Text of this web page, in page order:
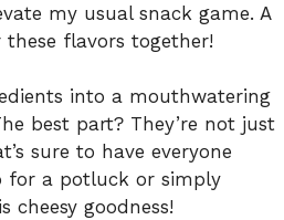
my usual snack game. A
flavors together!
into a mouthwatering
best part? They’re not just
sure to have everyone
for a potluck or simply
cheesy goodness!